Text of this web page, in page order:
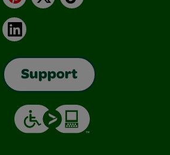
LinkedIn
Support